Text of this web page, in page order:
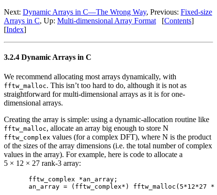
Next: Dynamic Arrays in C—The Wrong Way, Previous: Fixed-size
Arrays in C, Up: Multi-dimensional Array Format [Contents]
[Index]
3.2.4 Dynamic Arrays in C
We recommend allocating most arrays dynamically, with
fftw_malloc. This isn’t too hard to do, although it is not as
straightforward for multi-dimensional arrays as it is for one-
dimensional arrays.
Creating the array is simple: using a dynamic-allocation routine like
fftw_malloc, allocate an array big enough to store N
fftw_complex values (for a complex DFT), where N is the product
of the sizes of the array dimensions (i.e. the total number of complex
values in the array). For example, here is code to allocate a
5 × 12 × 27 rank-3 array:
fftw_complex *an_array;